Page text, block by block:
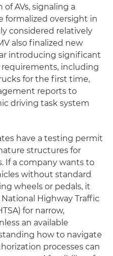
AVs, signaling a
formalized oversight in
considered relatively
also finalized new
introducing significant
including
for the first time,
reports to
driving task system
have a testing permit
structures for
If a company wants to
without standard
wheels or pedals, it
Highway Traffic
for narrow,
an available
how to navigate
processes can